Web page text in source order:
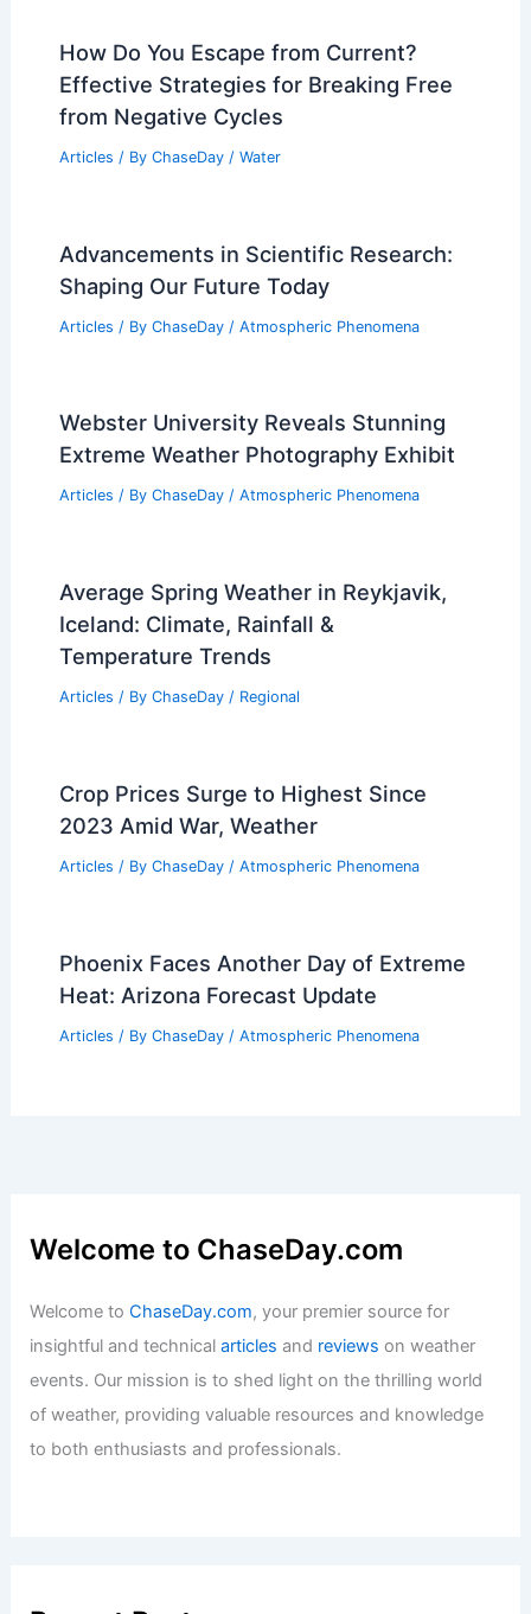
How Do You Escape from Current?
Effective Strategies for Breaking Free
from Negative Cycles
Articles / By ChaseDay / Water
Advancements in Scientific Research:
Shaping Our Future Today
Articles / By ChaseDay / Atmospheric Phenomena
Webster University Reveals Stunning
Extreme Weather Photography Exhibit
Articles / By ChaseDay / Atmospheric Phenomena
Average Spring Weather in Reykjavik,
Iceland: Climate, Rainfall &
Temperature Trends
Articles / By ChaseDay / Regional
Crop Prices Surge to Highest Since
2023 Amid War, Weather
Articles / By ChaseDay / Atmospheric Phenomena
Phoenix Faces Another Day of Extreme
Heat: Arizona Forecast Update
Articles / By ChaseDay / Atmospheric Phenomena
Welcome to ChaseDay.com
Welcome toChaseDay.com, your premier source for
insightful and technicalarticles and reviews on weather
events. Our mission is to shed light on the thrilling world
of weather, providing valuable resources and knowledge
to both enthusiasts and professionals.